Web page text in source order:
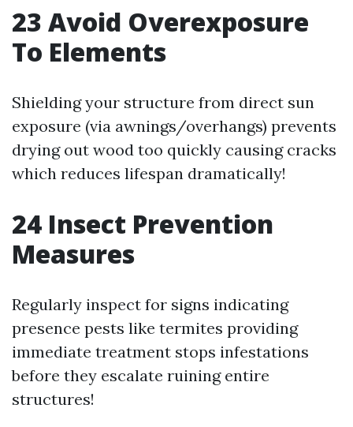
23 Avoid Overexposure
To Elements
Shielding your structure from direct sun
exposure (via awnings/overhangs) prevents
drying out wood too quickly causing cracks
which reduces lifespan dramatically!
24 Insect Prevention
Measures
Regularly inspect for signs indicating
presence pests like termites providing
immediate treatment stops infestations
before they escalate ruining entire
structures!